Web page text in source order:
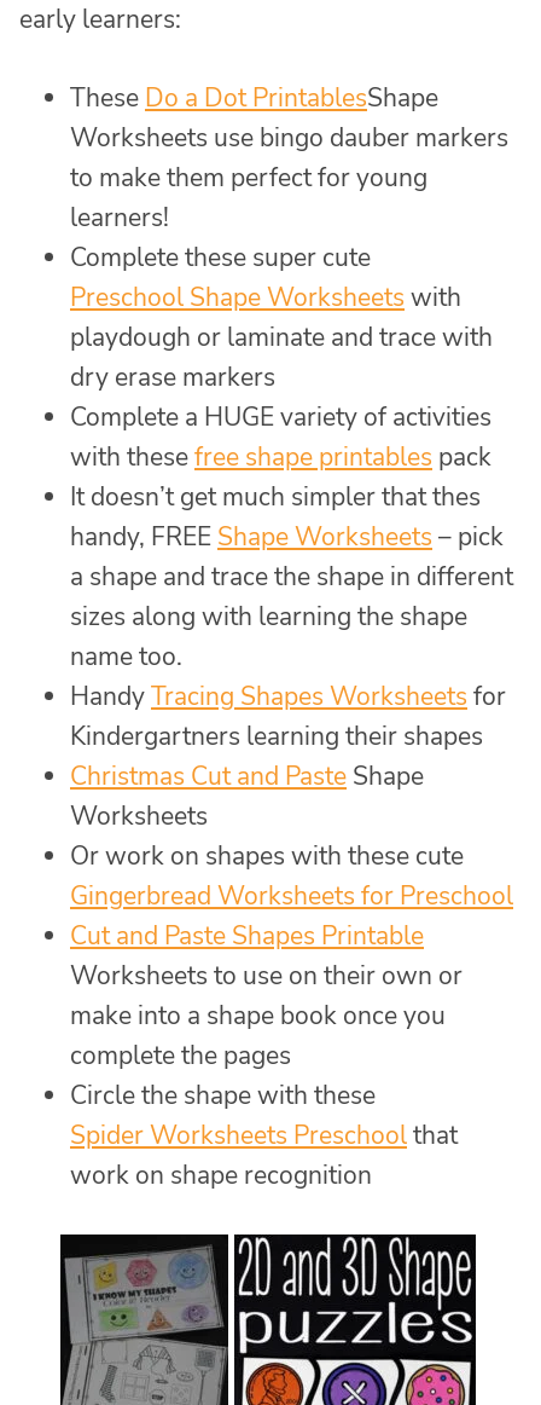
early learners:
These Do a Dot PrintablesShape
Worksheets use bingo dauber markers
to make them perfect for young
learners!
Complete these super cute
Preschool Shape Worksheets with
playdough or laminate and trace with
dry erase markers
Complete a HUGE variety of activities
with thesefree shape printables pack
It doesn’t get much simpler that thes
handy, FREE Shape Worksheets – pick
a shape and trace the shape in different
sizes along with learning the shape
name too.
HandyTracing Shapes Worksheets for
Kindergartners learning their shapes
Christmas Cut and Paste Shape
Worksheets
Or work on shapes with these cute
Gingerbread Worksheets for Preschool
Cut and Paste Shapes Printable
Worksheets to use on their own or
make into a shape book once you
complete the pages
Circle the shape with these
Spider Worksheets Preschoolthat
work on shape recognition